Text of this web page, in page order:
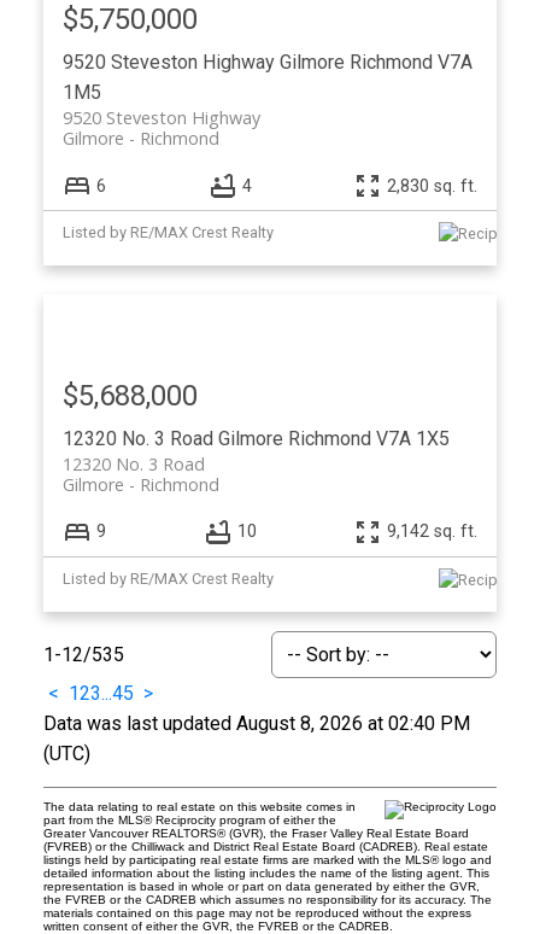
9520 Steveston Highway Gilmore Richmond V7A
1M5
9520 Steveston Highway
Richmond
Gilmore
$5,750,000
6 4 2,830 sq. ft.
Listed by RE/MAX Crest Realty
12320 No. 3 Road Gilmore Richmond V7A 1X5
12320 No. 3 Road
Richmond
Gilmore
$5,688,000
9 10 9,142 sq. ft.
Listed by RE/MAX Crest Realty
1-12/535
< 123...45 >
Data was last updated August 8, 2026 at 02:40 PM
(UTC)
The data relating to real estate on this website comes in
part from the MLS® Reciprocity program of either the
Greater Vancouver REALTORS® (GVR), the Fraser Valley Real Estate Board
(FVREB) or the Chilliwack and District Real Estate Board (CADREB). Real estate
listings held by participating real estate firms are marked with the MLS® logo and
detailed information about the listing includes the name of the listing agent. This
representation is based in whole or part on data generated by either the GVR,
the FVREB or the CADREB which assumes no responsibility for its accuracy. The
materials contained on this page may not be reproduced without the express
written consent of either the GVR, the FVREB or the CADREB.